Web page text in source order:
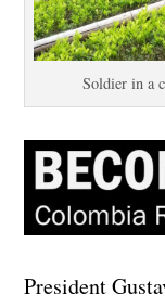
Soldier in a
President